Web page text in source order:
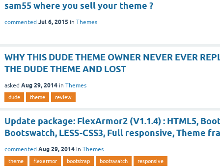
sam55 where you sell your theme ?
commented Jul 6, 2015 in Themes
WHY THIS DUDE THEME OWNER NEVER EVER
THE DUDE THEME AND LOST
asked Aug 29, 2014 in Themes
dude theme review
Update package: FlexArmor2 (V1.1.4) : HTML5,
Bootswatch, LESS-CSS3, Full responsive, Theme
commented Aug 29, 2014 in Themes
theme flexarmor bootstrap bootswatch responsive